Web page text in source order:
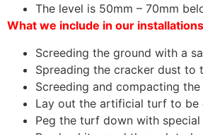
The level is 50mm – 70mm
What we include in our installations
Screeding the ground with a
Spreading the cracker dust to
Screeding and compacting
Lay out the artificial turf to be
Peg the turf down with